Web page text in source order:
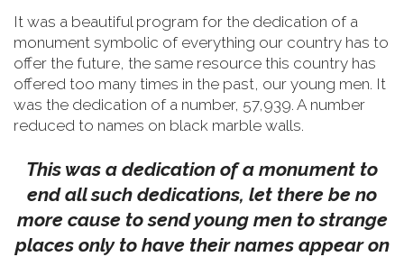
It was a beautiful program for the dedication of a
monument symbolic of everything our country has to
offer the future, the same resource this country has
offered too many times in the past, our young men. It
was the dedication of a number, 57,939. A number
reduced to names on black marble walls.
This was a dedication of a monument to
end all such dedications, let there be no
more cause to send young men to strange
places only to have their names appear on